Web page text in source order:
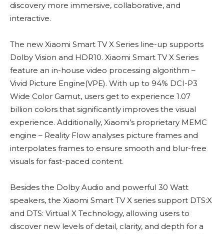
discovery more immersive, collaborative, and
interactive.
The new Xiaomi Smart TV X Series line-up supports
Dolby Vision and HDR10. Xiaomi Smart TV X Series
feature an in-house video processing algorithm –
Vivid Picture Engine(VPE). With up to 94% DCI-P3
Wide Color Gamut, users get to experience 1.07
billion colors that significantly improves the visual
experience. Additionally, Xiaomi’s proprietary MEMC
engine – Reality Flow analyses picture frames and
interpolates frames to ensure smooth and blur-free
visuals for fast-paced content.
Besides the Dolby Audio and powerful 30 Watt
speakers, the Xiaomi Smart TV X series support DTS:X
and DTS: Virtual X Technology, allowing users to
discover new levels of detail, clarity, and depth for a